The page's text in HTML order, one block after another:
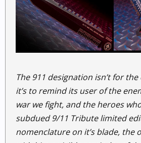
The 911 designation isn’t for
it’s to remind its user of the
war we fight, and the heroes
subdued 9/11 Tribute limited
nomenclature on it’s blade, the